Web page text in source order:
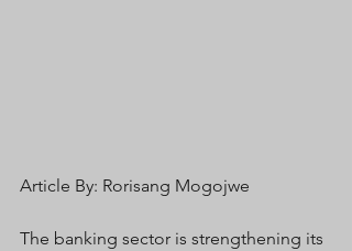
Article By: Rorisang Mogojwe
The banking sector is strengthening its